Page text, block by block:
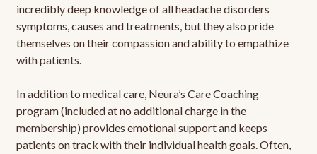
incredibly deep knowledge of all headache disorders
symptoms, causes and treatments, but they also pride
themselves on their compassion and ability to empathize
with patients.
In addition to medical care, Neura’s Care Coaching
program (included at no additional charge in the
membership) provides emotional support and keeps
patients on track with their individual health goals. Often,